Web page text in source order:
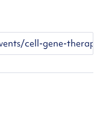
cell-gene-therapy-